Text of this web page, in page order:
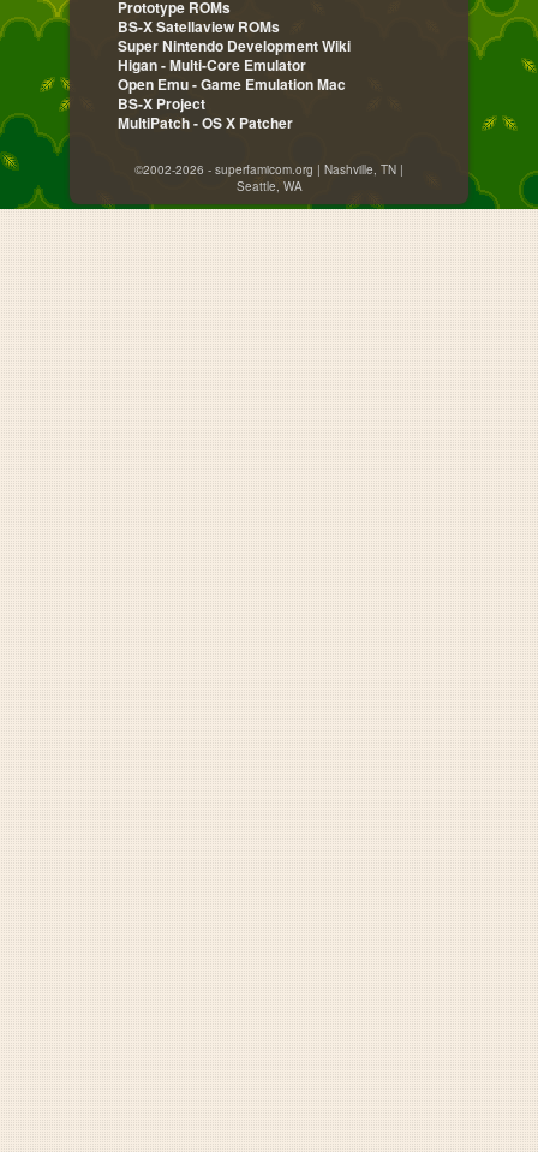
Prototype ROMs
BS-X Satellaview ROMs
Super Nintendo Development Wiki
Higan - Multi-Core Emulator
Open Emu - Game Emulation Mac
BS-X Project
MultiPatch - OS X Patcher
©2002-2026 - superfamicom.org | Nashville, TN |
Seattle, WA